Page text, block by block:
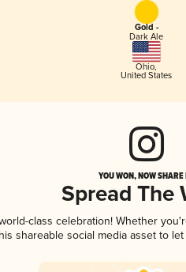
Gold -
Dark Ale
Ohio,
United States
YOU WON, NOW
Spread The
class celebration! Whether
shareable social media asset to